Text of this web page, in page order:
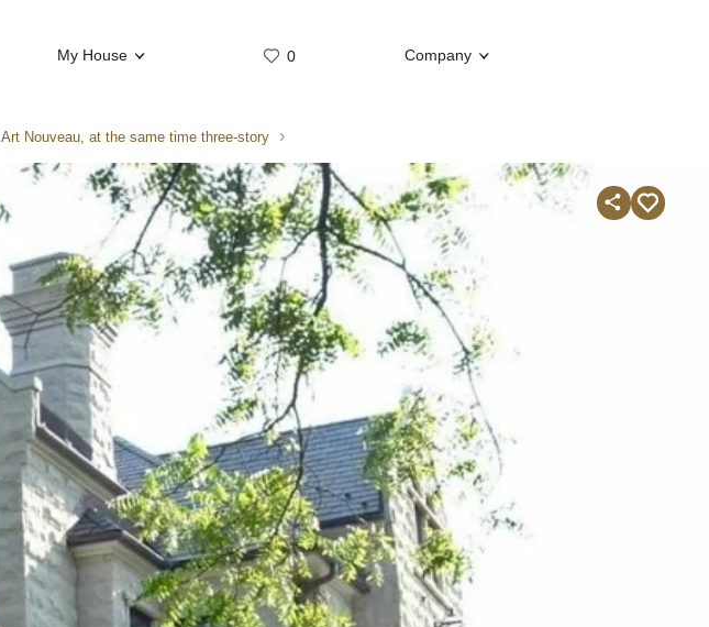
My House 0
Company
Art Nouveau, at the same time three-story